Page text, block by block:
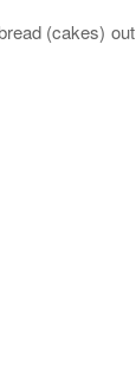
(cakes) out